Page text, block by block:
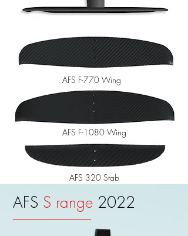
AFS F-770 Wing
AFS F-1080 Wing
AFS 320 Stab
AFS S range 2022